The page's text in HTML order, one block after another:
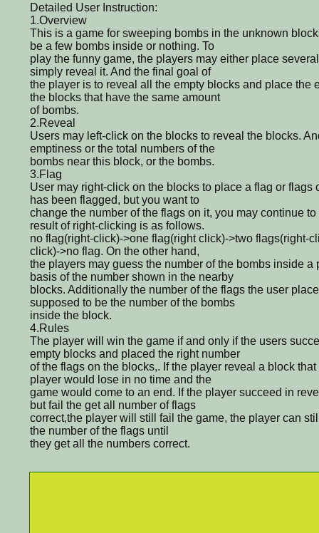
Detailed User Instruction:
1.Overview
This is a game for sweeping bombs in the unknown
be a few bombs inside or nothing. To
play the funny game, the players may either place
simply reveal it. And the final goal of
the player is to reveal all the empty blocks and place the
the blocks that have the same amount
of bombs.
2.Reveal
Users may left-click on the blocks to reveal the blocks.
emptiness or the total numbers of the
bombs near this block, or the bombs.
3.Flag
User may right-click on the blocks to place a flag or flags
has been flagged, but you want to
change the number of the flags on it, you may continue
result of right-clicking is as follows.
no flag(right-click)->one flag(right click)->two flags(right-
click)->no flag. On the other hand,
the players may guess the number of the bombs inside a
basis of the number shown in the nearby
blocks. Additionally the number of the flags the user
supposed to be the number of the bombs
inside the block.
4.Rules
The player will win the game if and only if the users
empty blocks and placed the right number
of the flags on the blocks,. If the player reveal a block
player would lose in no time and the
game would come to an end. If the player succeed in
but fail the get all number of flags
correct,the player will still fail the game, the player can
the number of the flags until
they get all the numbers correct.